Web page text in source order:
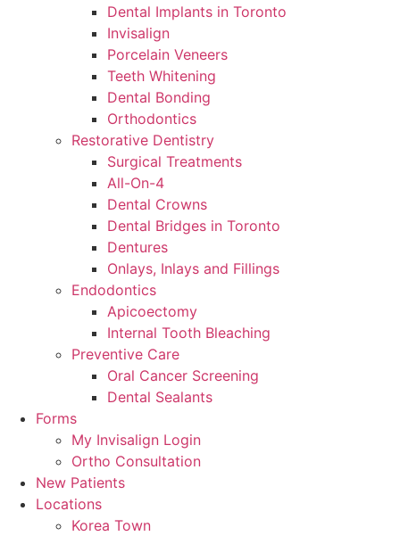
Dental Implants in Toronto
Invisalign
Porcelain Veneers
Teeth Whitening
Dental Bonding
Orthodontics
Restorative Dentistry
Surgical Treatments
All-On-4
Dental Crowns
Dental Bridges in Toronto
Dentures
Onlays, Inlays and Fillings
Endodontics
Apicoectomy
Internal Tooth Bleaching
Preventive Care
Oral Cancer Screening
Dental Sealants
Forms
My Invisalign Login
Ortho Consultation
New Patients
Locations
Korea Town